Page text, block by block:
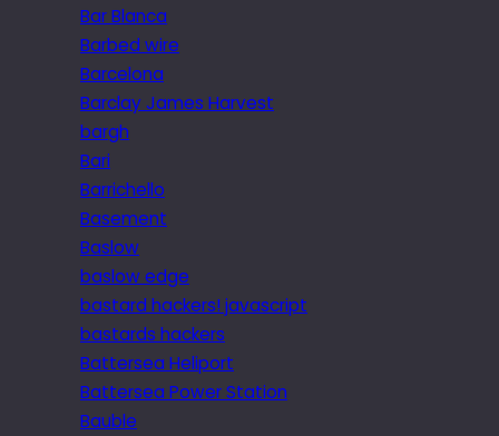
Bar Blanca
Barbed wire
Barcelona
Barclay James Harvest
bargh
Bari
Barrichello
Basement
Baslow
baslow edge
bastard hackers! javascript
bastards hackers
Battersea Heliport
Battersea Power Station
Bauble